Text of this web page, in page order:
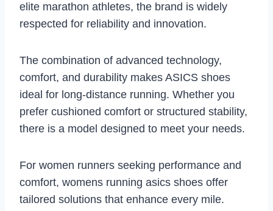
elite marathon athletes, the brand is widely
respected for reliability and innovation.
The combination of advanced technology,
comfort, and durability makes ASICS shoes
ideal for long-distance running. Whether you
prefer cushioned comfort or structured stability,
there is a model designed to meet your needs.
For women runners seeking performance and
comfort, womens running asics shoes offer
tailored solutions that enhance every mile.